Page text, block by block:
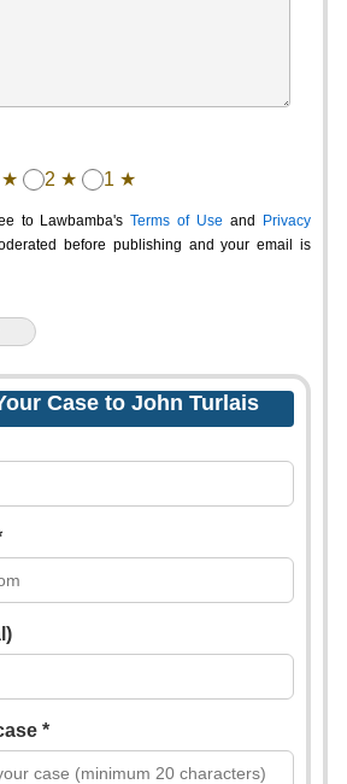
★ 2 ★ 1 ★
to Lawbamba's Terms of Use and
Privacy
before publishing and your email is
Case to John Turlais
*